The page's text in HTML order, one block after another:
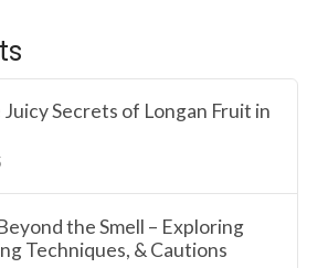
Secrets of Longan Fruit in
the Smell – Exploring
Techniques, & Cautions